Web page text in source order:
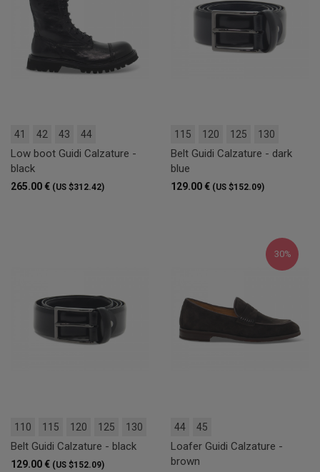
41 42 43 44
Low boot Guidi Calzature -
black
265.00 € (US $312.42)
115 120 125 130
Belt Guidi Calzature - dark
blue
129.00 € (US $152.09)
110 115 120 125 130
Belt Guidi Calzature - black
129.00 € (US $152.09)
30%
44 45
Loafer Guidi Calzature -
brown